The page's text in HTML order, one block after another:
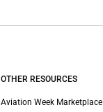
OTHER RESOURCES
Aviation Week Marketplace